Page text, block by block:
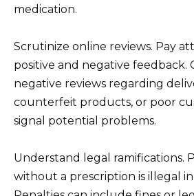
medication.
Scrutinize online reviews. Pay
positive and negative feedback.
negative reviews regarding
counterfeit products, or poor
signal potential problems.
Understand legal ramifications.
without a prescription is illegal